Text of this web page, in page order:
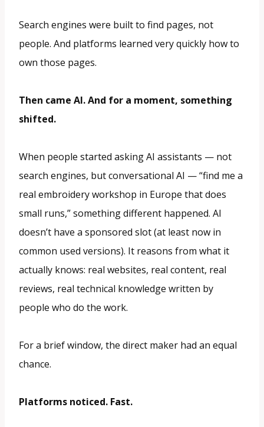
Search engines were built to find pages, not
people. And platforms learned very quickly how to
own those pages.
Then came AI. And for a moment, something
shifted.
When people started asking AI assistants — not
search engines, but conversational AI — “find me a
real embroidery workshop in Europe that does
small runs,” something different happened. AI
doesn’t have a sponsored slot (at least now in
common used versions). It reasons from what it
actually knows: real websites, real content, real
reviews, real technical knowledge written by
people who do the work.
For a brief window, the direct maker had an equal
chance.
Platforms noticed. Fast.